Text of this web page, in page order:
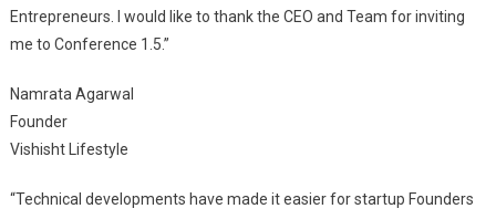
Entrepreneurs. I would like to thank the CEO and Team for inviting
me to Conference 1.5.”
Namrata Agarwal
Founder
Vishisht Lifestyle
“Technical developments have made it easier for startup Founders